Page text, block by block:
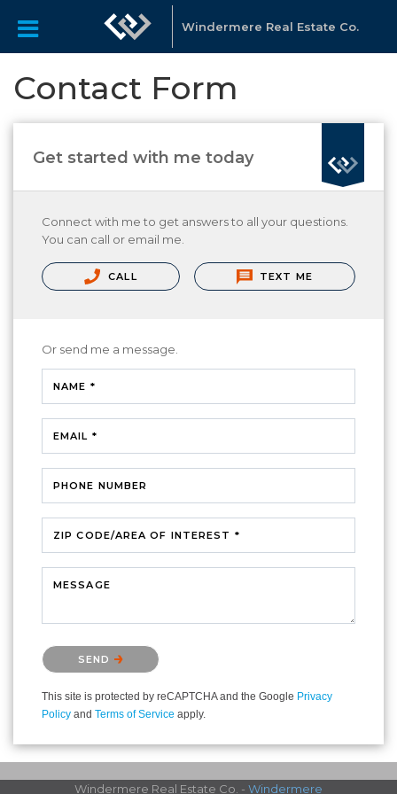
Windermere Real Estate Co.
Contact Form
Get started with me today
Connect with me to get answers to all your questions.
You can call or email me.
CALL TEXT ME
Or send me a message.
NAME *
EMAIL *
PHONE NUMBER
ZIP CODE/AREA OF INTEREST *
MESSAGE
Please confirm that you are not a robot.
SEND
This site is protected by reCAPTCHA and the Google Privacy
Policy and Terms of Service apply.
Windermere Real Estate Co. - Windermere